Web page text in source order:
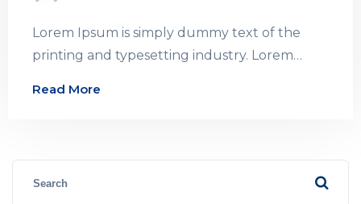
Lorem Ipsum is simply dummy text of the
printing and typesetting industry. Lorem
Read More